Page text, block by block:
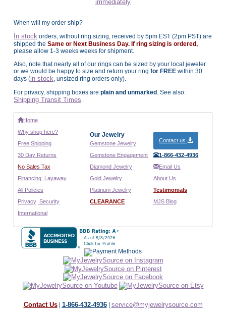
When will my order ship?
In stock orders, without ring sizing, received by 5pm EST (2pm PST) are
shipped the Same or Next Business Day. If ring sizing is ordered,
please allow 1-3 weeks weeks for shipment.
Also, note that nearly all of our rings can be sized by your local jeweler
or we would be happy to size and return your ring for FREE within 30
days (in stock, unsized ring orders only).
For privacy, shipping boxes are plain and unmarked . See also:
Shipping Transit Times.
Home
Why shop here?
Free Shipping
30 Day Returns
No Sales Tax
Financing Layaway
All Policies
Privacy Security
International
Our Jewelry
Gemstone Jewelry
Gemstone Engagement
Diamond Jewelry
Gold Jewelry
Platinum Jewelry
CLEARANCE
Contact us
1-866-432-4936
Email Us
About Us
Testimonials
MJS Blog
Contact Us| 1-866-432-4936| service@myjewelrysource.com